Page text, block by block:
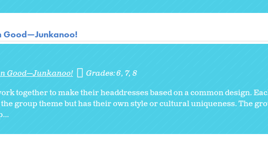
Good—Junkanoo!
Good—Junkanoo! Grades:6 7 8
together to make their headdresses based on a common design.
group theme but has their own style or cultural uniqueness. The